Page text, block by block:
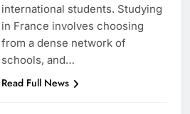
international students. Studying
in France involves choosing
from a dense network of
schools, and…
Read Full News